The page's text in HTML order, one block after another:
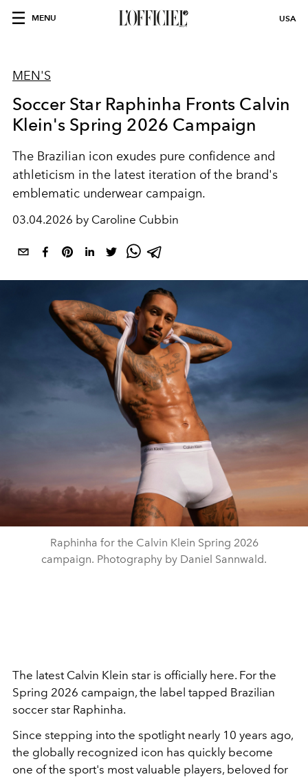
MENU USA
MEN'S
Soccer Star Raphinha Fronts Calvin
Klein's Spring 2026 Campaign
The Brazilian icon exudes pure confidence and
athleticism in the latest iteration of the brand's
emblematic underwear campaign.
03.04.2026 by Caroline Cubbin
Raphinha for the Calvin Klein Spring 2026
campaign. Photography by Daniel Sannwald.
The latest Calvin Klein star is officially here. For the
Spring 2026 campaign, the label tapped Brazilian
soccer star Raphinha.
Since stepping into the spotlight nearly 10 years ago,
the globally recognized icon has quickly become
one of the sport's most valuable players, beloved for